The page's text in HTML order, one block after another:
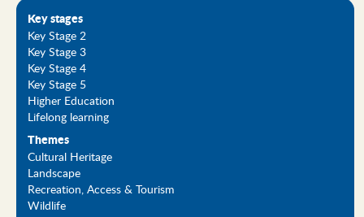
Key stages
Key Stage 2
Key Stage 3
Key Stage 4
Key Stage 5
Higher Education
Lifelong learning
Themes
Cultural Heritage
Landscape
Recreation, Access & Tourism
Wildlife